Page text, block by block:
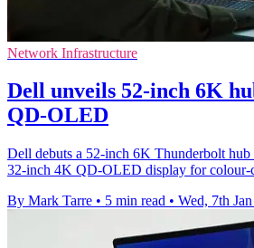
Network Infrastructure
Dell unveils 52-inch 6K
QD-OLED
Dell debuts a 52-inch 6K Thunderbolt hub
32-inch 4K QD-OLED display for colour-
By Mark Tarre • 5 min read • Wed, 7th